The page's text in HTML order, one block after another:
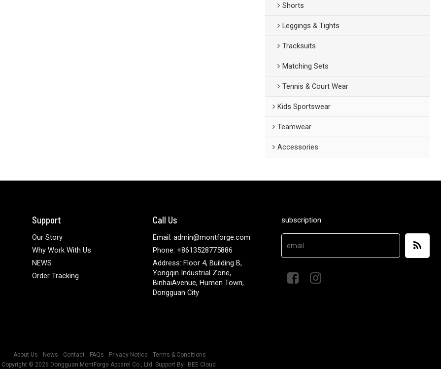
Shorts
Leggings & Tights
Tracksuits
Matching Sets
Tennis & Court Wear
Kids Sportswear
Teamwear
Accessories
Support
Our Story
Why Work With Us
NEWS
Order Tracking
Call Us
Email: admin@montforge.com
Phone: +8613528775886
Address: Floor 4, Building B,
Yongqin Industrial Zone,
BinhaiAvenue, Humen Town,
Dongguan City
subscription
About Us News Contact FAQs Privacy Notice
Terms & Conditions
Copyright © 2026 Dongguan MontForge Apparel Co., Ltd. Support By BEE Cloud